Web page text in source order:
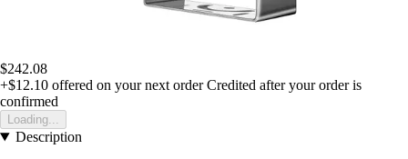
$242.08
+$12.10 offered on your next order Credited after your order is
confirmed
Loading...
Description